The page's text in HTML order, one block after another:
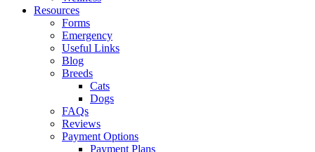
Resources
Forms
Emergency
Useful Links
Blog
Breeds
Cats
Dogs
FAQs
Reviews
Payment Options
Payment Plans